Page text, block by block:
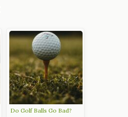
Do Golf Balls Go Bad?